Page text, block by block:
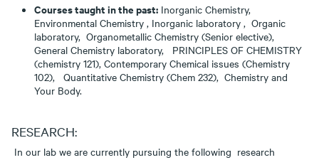
Courses taught in the past: Inorganic Chemistry,
Environmental Chemistry , Inorganic laboratory , Organic
laboratory, Organometallic Chemistry (Senior elective),
General Chemistry laboratory, PRINCIPLES OF CHEMISTRY
(chemistry 121), Contemporary Chemical issues (Chemistry
102), Quantitative Chemistry (Chem 232), Chemistry and
Your Body.
RESEARCH:
In our lab we are currently pursuing the following research